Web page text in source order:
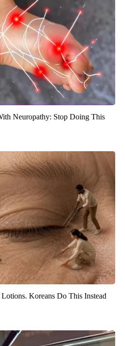
Neuropathy: Stop Doing This
Koreans Do This Instead